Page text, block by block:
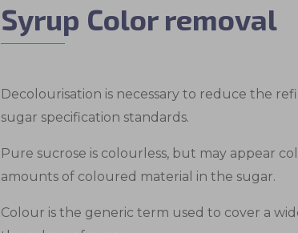
Syrup Color removal
Decolourisation is necessary to reduce the
sugar specification standards.
Pure sucrose is colourless, but may appear
amounts of coloured material in the sugar.
Colour is the generic term used to cover a